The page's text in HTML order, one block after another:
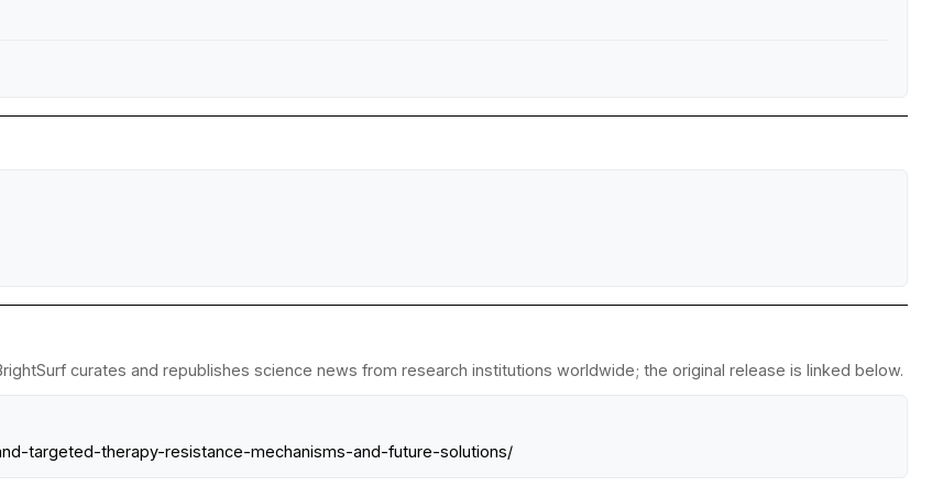
curates and republishes science news from research institutions worldwide; the original release is linked below.
targeted-therapy-resistance-mechanisms-and-future-solutions/